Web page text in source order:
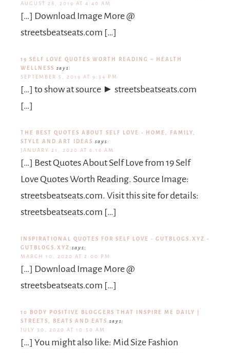
AUGUST 28, 2019 AT 4:40 AM
[…] Download Image More @
streetsbeatseats.com […]
19 SELF LOVE QUOTES WORTH READING – HEALTH
WELLNESS says:
SEPTEMBER 5, 2019 AT 9:34 PM
[…] to show at source ► streetsbeatseats.com
[…]
THE BEST QUOTES ABOUT SELF LOVE - HOME, FAMILY,
STYLE AND ART IDEAS says:
JANUARY 21, 2020 AT 6:16 AM
[…] Best Quotes About Self Love from 19 Self
Love Quotes Worth Reading. Source Image:
streetsbeatseats.com. Visit this site for details:
streetsbeatseats.com […]
INSPIRATIONAL QUOTES FOR SELF LOVE - GUTBLOGS.XYZ -
GUTBLOGS.XYZ says:
MARCH 10, 2020 AT 2:00 PM
[…] Download Image More @
streetsbeatseats.com […]
10 BODY POSITIVE BLOGGERS THAT INSPIRE ME DAILY |
STREETS, BEATS AND EATS says:
JULY 30, 2020 AT 10:50 AM
[…] You might also like: Mid Size Fashion